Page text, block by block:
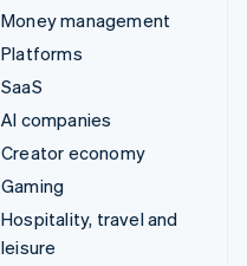
Money management
Platforms
SaaS
AI companies
Creator economy
Gaming
Hospitality, travel and
leisure